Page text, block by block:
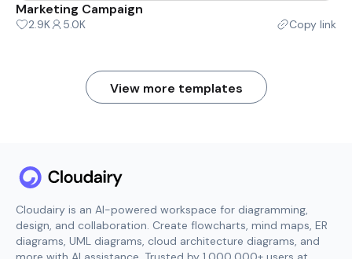
Marketing Campaign
2.9K 5.0K Copy link
View more templates
Cloudairy is an AI-powered workspace for diagramming,
design, and collaboration. Create flowcharts, mind maps, ER
diagrams, UML diagrams, cloud architecture diagrams, and